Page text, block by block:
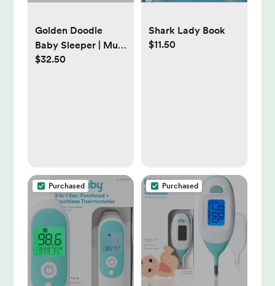
Golden Doodle
Baby Sleeper | Mud
Pie | size 12 months
$32.50
Shark Lady Book
$11.50
Purchased Purchased